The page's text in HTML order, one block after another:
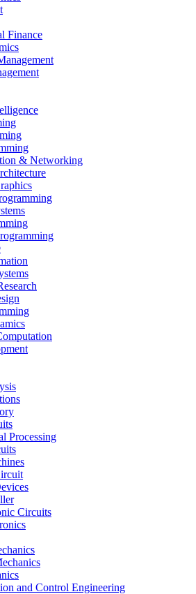
Finance
& Networking
Processing
Circuits
and Control Engineering